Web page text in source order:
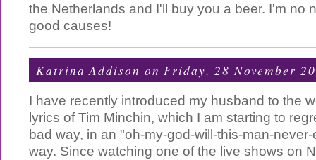
the Netherlands and I'll buy you a beer. I'm no
good causes!
Katrina Addison on Friday, 28 November
I have recently introduced my husband to the
lyrics of Tim Minchin, which I am starting to
bad way, in an "oh-my-god-will-this-man-
way. Since watching one of the live shows on